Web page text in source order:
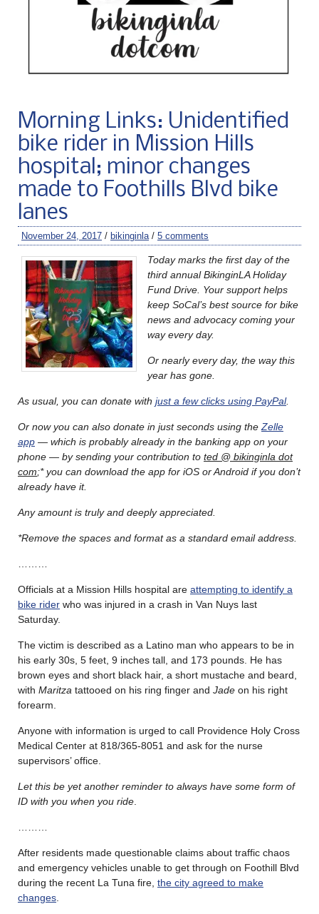
Morning Links: Unidentified
bike rider in Mission Hills
hospital; minor changes
made to Foothills Blvd bike
lanes
November 24, 2017 / bikinginla / 5 comments
Today marks the first day of the
third annual BikinginLA Holiday
Fund Drive. Your support helps
keep SoCal’s best source for bike
news and advocacy coming your
way every day.
Or nearly every day, the way this
year has gone.
As usual, you can donate with just a few clicks using PayPal.
Or now you can also donate in just seconds using the Zelle
app — which is probably already in the banking app on your
phone — by sending your contribution to ted @ bikinginla dot
com;* you can download the app for iOS or Android if you don’t
already have it.
Any amount is truly and deeply appreciated.
*Remove the spaces and format as a standard email address.
Officials at a Mission Hills hospital are attempting to identify a
bike rider who was injured in a crash in Van Nuys last
Saturday.
The victim is described as a Latino man who appears to be in
his early 30s, 5 feet, 9 inches tall, and 173 pounds. He has
brown eyes and short black hair, a short mustache and beard,
with Maritza tattooed on his ring finger and Jade on his right
forearm.
Anyone with information is urged to call Providence Holy Cross
Medical Center at 818/365-8051 and ask for the nurse
supervisors’ office.
Let this be yet another reminder to always have some form of
ID with you when you ride
After residents made questionable claims about traffic chaos
and emergency vehicles unable to get through on Foothill Blvd
during the recent La Tuna fire, the city agreed to make
changes